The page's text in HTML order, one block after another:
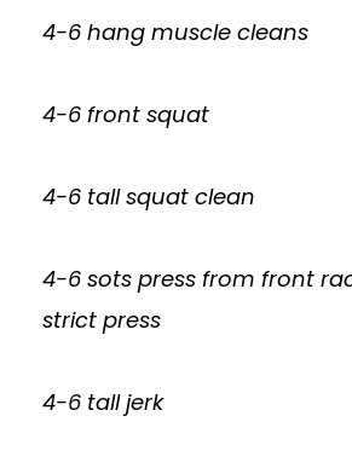
4-6 hang muscle cleans
4-6 front squat
4-6 tall squat clean
4-6 sots press from front
strict press
4-6 tall jerk